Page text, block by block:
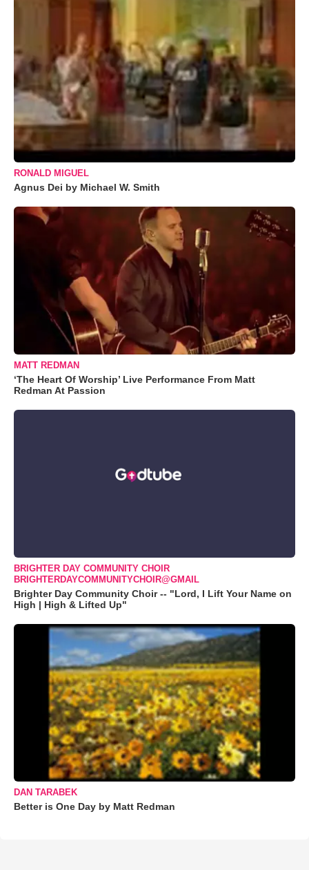
RONALD MIGUEL
Agnus Dei by Michael W. Smith
MATT REDMAN
‘The Heart Of Worship’ Live Performance From Matt
Redman At Passion
BRIGHTER DAY COMMUNITY CHOIR
BRIGHTERDAYCOMMUNITYCHOIR@GMAIL
Brighter Day Community Choir -- "Lord, I Lift Your Name on
High | High & Lifted Up"
DAN TARABEK
Better is One Day by Matt Redman